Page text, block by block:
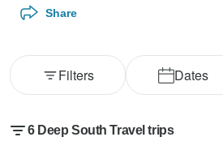
Share
Dates
Filters
6 Deep South Travel trips